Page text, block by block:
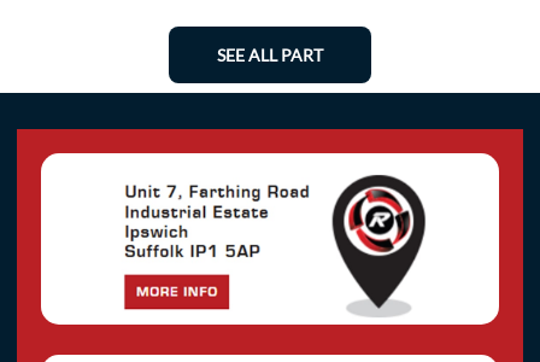
SEE ALL PART